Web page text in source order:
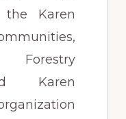
Karen
Forestry
Karen